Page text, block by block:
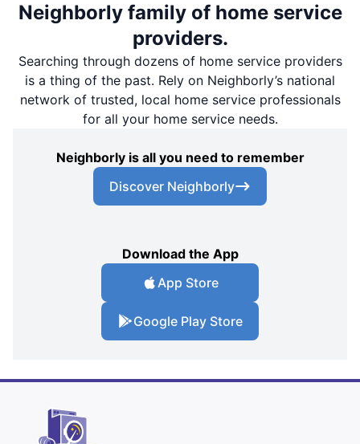
Neighborly family of home service
providers.
Searching through dozens of home service providers
is a thing of the past. Rely on Neighborly’s national
network of trusted, local home service professionals
for all your home service needs.
Neighborly is all you need to remember
Discover Neighborly
Download the App
App Store
Google Play Store